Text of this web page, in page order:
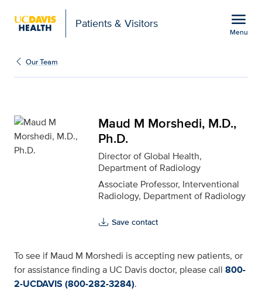
Patients & Visitors menu
Menu
Maud M Morshedi,
Our Team
Maud M Morshedi, M.D.,
Ph.D.
Director of Global Health,
Department of Radiology
Associate Professor, Interventional
Radiology, Department of Radiology
Save contact
To see if Maud M Morshedi is accepting new patients, or
for assistance finding a UC Davis doctor, please call 800-
2-UCDAVIS (800-282-3284).